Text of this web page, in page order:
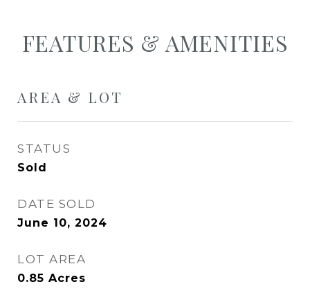
FEATURES & AMENITIES
AREA & LOT
STATUS
Sold
DATE SOLD
June 10, 2024
LOT AREA
0.85 Acres